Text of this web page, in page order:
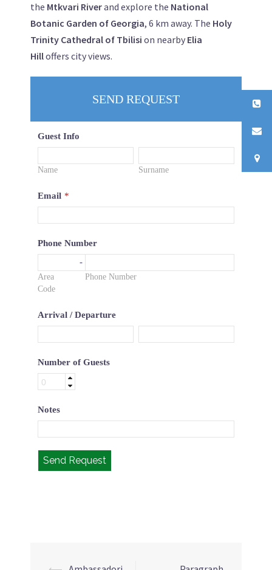
the Mtkvari Riverand explore the National
Botanic Garden of Georgia, 6 km away. The Holy
Trinity Cathedral of Tbilisi on nearby Elia
Hilloffers city views.
SEND REQUEST
Guest Info
Name Surname
Email *
Phone Number
Area
Code
-
Phone Number
Arrival / Departure
Number of Guests
Notes
Send Request